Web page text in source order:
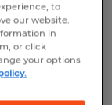
to
our website.
in
or click
your options